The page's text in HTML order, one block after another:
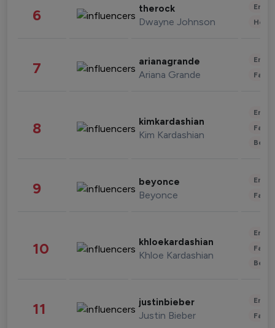
6 therock
Dwayne Johnson
7 arianagrande
Ariana Grande
8 kimkardashian
Kim Kardashian
9 beyonce
Beyonce
10 khloekardashian
Khloe Kardashian
11 justinbieber
Justin Bieber